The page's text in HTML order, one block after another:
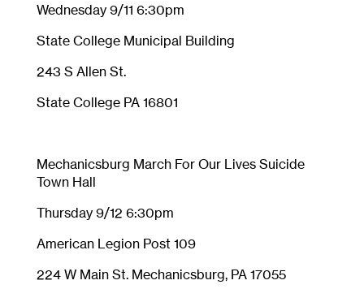
Wednesday 9/11 6:30pm
State College Municipal Building
243 S Allen St.
State College PA 16801
Mechanicsburg March For Our Lives Suicide
Town Hall
Thursday 9/12 6:30pm
American Legion Post 109
224 W Main St. Mechanicsburg, PA 17055